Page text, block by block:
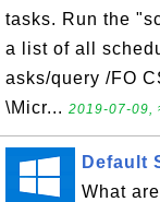
tasks. Run the
a list of all
asks/query /FO
\Micr... 2019-07-09,
Default
What